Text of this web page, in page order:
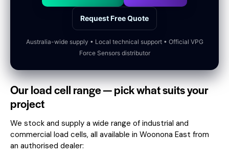
Request Free Quote
Australia-wide supply • Local technical support • Official VPG
Force Sensors distributor
Our load cell range — pick what suits your
project
We stock and supply a wide range of industrial and
commercial load cells, all available in Woonona East from
an authorised dealer: